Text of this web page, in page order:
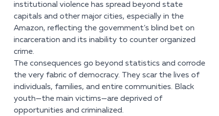
institutional violence has spread beyond state
capitals and other major cities, especially in the
Amazon, reflecting the government’s blind bet on
incarceration and its inability to counter organized
crime.
The consequences go beyond statistics and corrode
the very fabric of democracy. They scar the lives of
individuals, families, and entire communities. Black
youth—the main victims—are deprived of
opportunities and criminalized.